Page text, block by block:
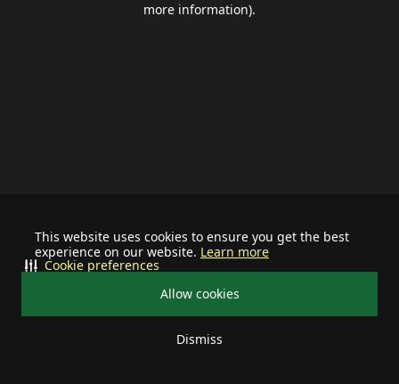
This website uses cookies to ensure you get the best
experience on our website. Learn more
Allow cookies
Dismiss
Cookie preferences
more information).